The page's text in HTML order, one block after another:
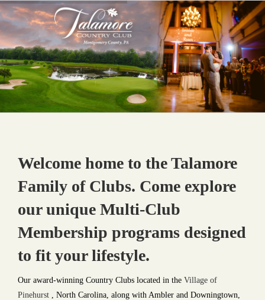
Skip
to
content
Welcome home to the Talamore
Family of Clubs. Come explore
our unique Multi-Club
Membership programs designed
to fit your lifestyle.
Our award-winning Country Clubs located in the Village of
Pinehurst , North Carolina, along with Ambler and Downingtown,